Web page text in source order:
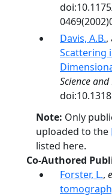
Davis, A.B.,
Scattering
Science
Note: Only
uploaded to the
listed here.
Co-Authored
Forster, L.,